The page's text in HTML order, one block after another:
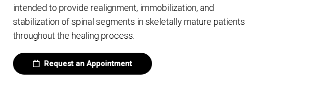
intended to provide realignment, immobilization, and
stabilization of spinal segments in skeletally mature patients
throughout the healing process.
Request an Appointment